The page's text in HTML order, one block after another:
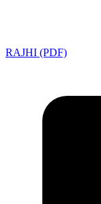
RAJHI (PDF)